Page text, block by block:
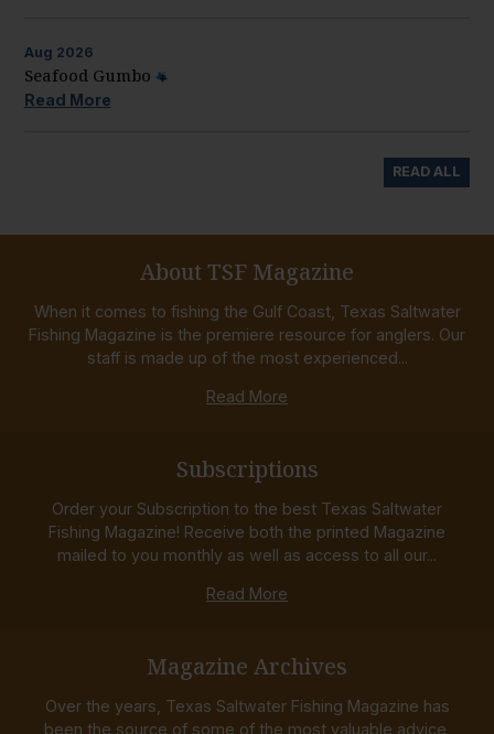
Aug 2026
Seafood Gumbo
Read More
READ ALL
About TSF Magazine
When it comes to fishing the Gulf Coast, Texas Saltwater
Fishing Magazine is the premiere resource for anglers. Our
staff is made up of the most experienced...
Read More
Subscriptions
Order your Subscription to the best Texas Saltwater
Fishing Magazine! Receive both the printed Magazine
mailed to you monthly as well as access to all our...
Read More
Magazine Archives
Over the years, Texas Saltwater Fishing Magazine has
been the source of some of the most valuable advice,